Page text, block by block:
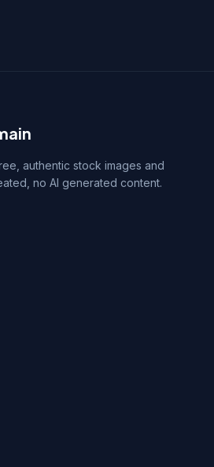
authentic stock images and
no AI generated content.